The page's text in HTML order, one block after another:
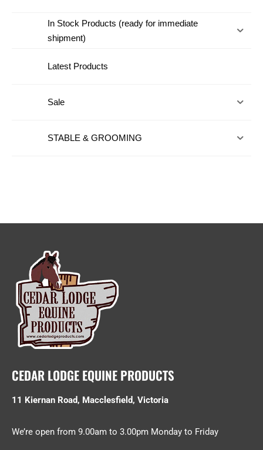
In Stock Products (ready for immediate
shipment)
Latest Products
Sale
STABLE & GROOMING
CEDAR LODGE EQUINE PRODUCTS
11 Kiernan Road, Macclesfield, Victoria
We’re open from 9.00am to 3.00pm Monday to Friday